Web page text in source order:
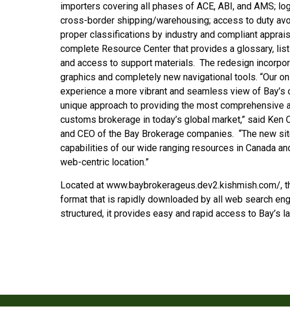
importers covering all phases of ACE, ABI, and AMS;
cross-border shipping/warehousing; access to duty
proper classifications by industry and compliant
complete Resource Center that provides a glossary, list
and access to support materials. The redesign
graphics and completely new navigational tools. “Our
experience a more vibrant and seamless view of Bay’s
unique approach to providing the most comprehensive
customs brokerage in today’s global market,” said Ken
and CEO of the Bay Brokerage companies. “The new
capabilities of our wide ranging resources in Canada
web-centric location.”
Located at www.baybrokerageus.dev2.kishmish.com/,
format that is rapidly downloaded by all web search
structured, it provides easy and rapid access to Bay’s